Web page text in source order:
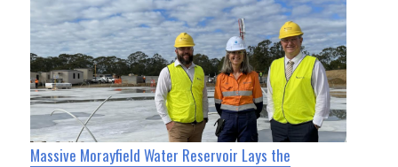
Massive Morayfield Water Reservoir Lays the